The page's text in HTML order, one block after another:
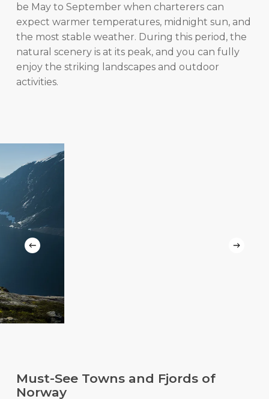
be May to September when charterers can
expect warmer temperatures, midnight sun, and
the most stable weather. During this period, the
natural scenery is at its peak, and you can fully
enjoy the striking landscapes and outdoor
activities.
Must-See Towns and Fjords of
Norway